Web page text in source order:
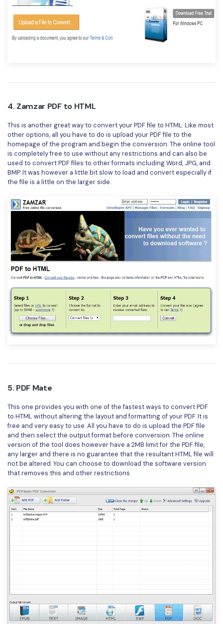
4. Zamzar PDF to HTML
This is another great way to convert your PDF file to HTML. Like most
other options, all you have to do is upload your PDF file to the
homepage of the program and begin the conversion. The online tool
is completely free to use without any restrictions and can also be
used to convert PDF files to other formats including Word, JPG, and
BMP. It was however a little bit slow to load and convert especially if
the file is a little on the larger side.
5. PDF Mate
This one provides you with one of the fastest ways to convert PDF
to HTML without altering the layout and formatting of your PDF. It is
free and very easy to use. All you have to do is upload the PDF file
and then select the output format before conversion. The online
version of the tool does however have a 2MB limit for the PDF file,
any larger and there is no guarantee that the resultant HTML file will
not be altered. You can choose to download the software version
that removes this and other restrictions.